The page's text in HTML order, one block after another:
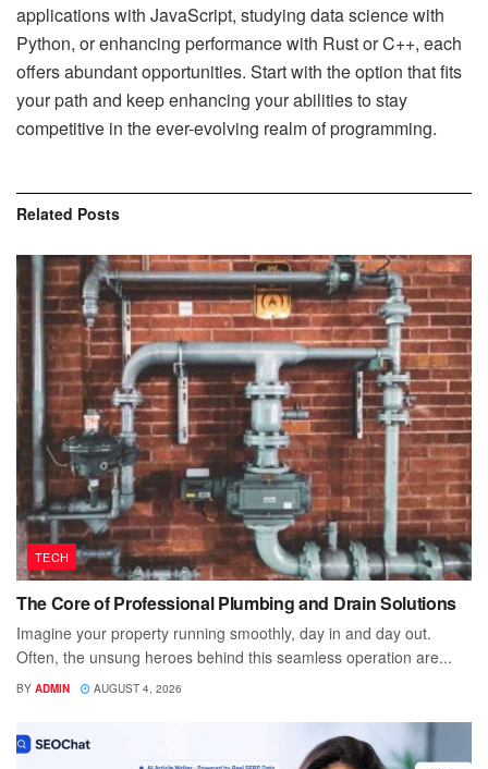
applications with JavaScript, studying data science with
Python, or enhancing performance with Rust or C++, each
offers abundant opportunities. Start with the option that fits
your path and keep enhancing your abilities to stay
competitive in the ever-evolving realm of programming.
Related Posts
TECH
The Core of Professional Plumbing and Drain Solutions
Imagine your property running smoothly, day in and day out.
Often, the unsung heroes behind this seamless operation are...
BY ADMIN AUGUST 4, 2026